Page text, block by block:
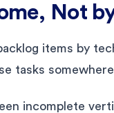
Not
items by
tasks
incomplete